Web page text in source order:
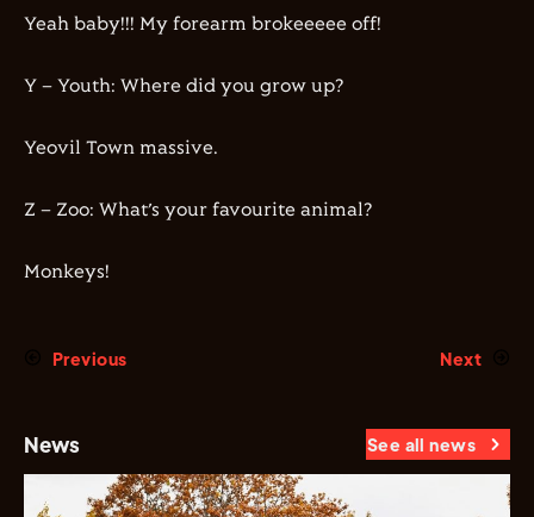
Yeah baby!!! My forearm brokeeeee off!
Y – Youth: Where did you grow up?
Yeovil Town massive.
Z – Zoo: What’s your favourite animal?
Monkeys!
Previous Next
News See all news